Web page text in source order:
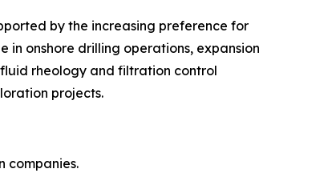
by the increasing preference for
onshore drilling operations, expansion
rheology and filtration control
projects.
companies.